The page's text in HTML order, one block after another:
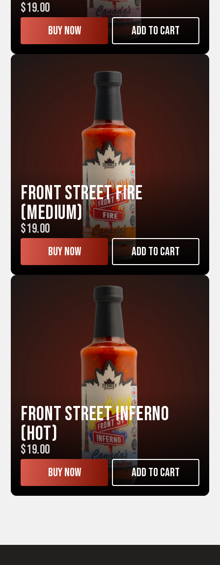
$19.00
Buy now Add to cart
Front Street FIRE
(Medium)
$19.00
Buy now Add to cart
Front Street INFERNO
(Hot)
$19.00
Buy now Add to cart